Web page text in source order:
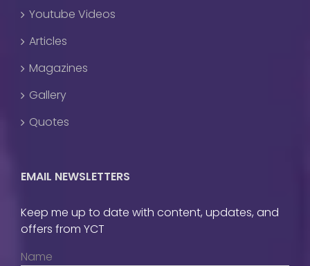
Youtube Videos
Articles
Magazines
Gallery
Quotes
EMAIL NEWSLETTERS
Keep me up to date with content, updates, and
offers from YCT
Name